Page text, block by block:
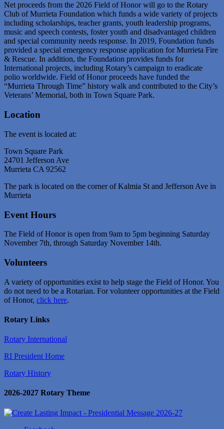
Net proceeds from the 2026 Field of Honor will go to the Rotary
Club of Murrieta Foundation which funds a wide variety of projects
including scholarships, teacher grants, youth leadership programs,
music and speech contests, foster youth and disadvantaged children
and special community needs response. In 2019, Foundation funds
provided a special emergency response application for Murrieta Fire
& Rescue. In addition, the Foundation provides funds for
International projects, including Rotary’s campaign to eradicate
polio worldwide. Field of Honor proceeds have funded the
“Murrieta Through Time” history walk and contributed to the City’s
Veterans’ Memorial, both in Town Square Park.
Location
The event is located at:
Town Square Park
24701 Jefferson Ave
Murrieta CA 92562
The park is located on the corner of Kalmia St and Jefferson Ave in
Murrieta
Event Hours
The Field of Honor is open from 9am to 5pm beginning Saturday
November 7th, through Saturday November 14th.
Volunteers
A variety of opportunities exist to help stage the Field of Honor. You
do not need to be a Rotarian. For volunteer opportunities at the Field
of Honor, click here.
Rotary Links
Rotary International
RI President Home
Rotary History
2026-2027 Rotary Theme